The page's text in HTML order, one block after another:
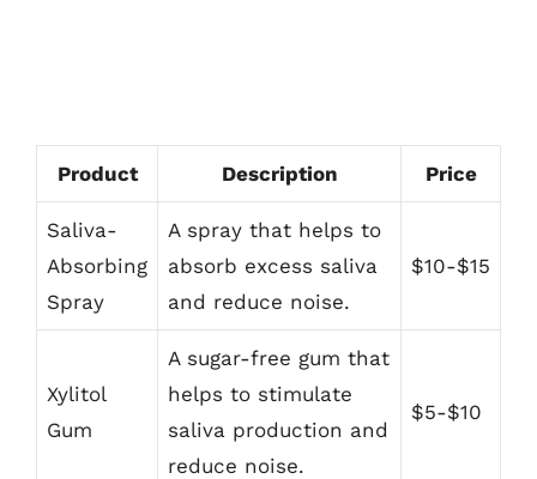
Product Description Price
Saliva-
Absorbing
Spray
A spray that helps to
absorb excess saliva
and reduce noise.
$10-$15
Xylitol
Gum
A sugar-free gum that
helps to stimulate
saliva production and
reduce noise.
$5-$10